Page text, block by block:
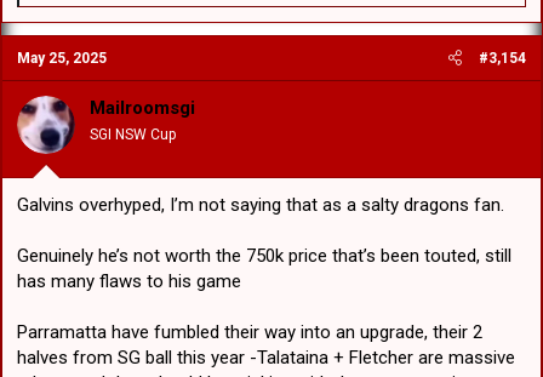
a
c
t
i
o
n
s
:
May 25, 2025 #3,154
Mailroomsgi
SGI NSW Cup
Galvins overhyped, I’m not saying that as a salty dragons fan.
Genuinely he’s not worth the 750k price that’s been touted, still
has many flaws to his game
Parramatta have fumbled their way into an upgrade, their 2
halves from SG ball this year -Talataina + Fletcher are massive